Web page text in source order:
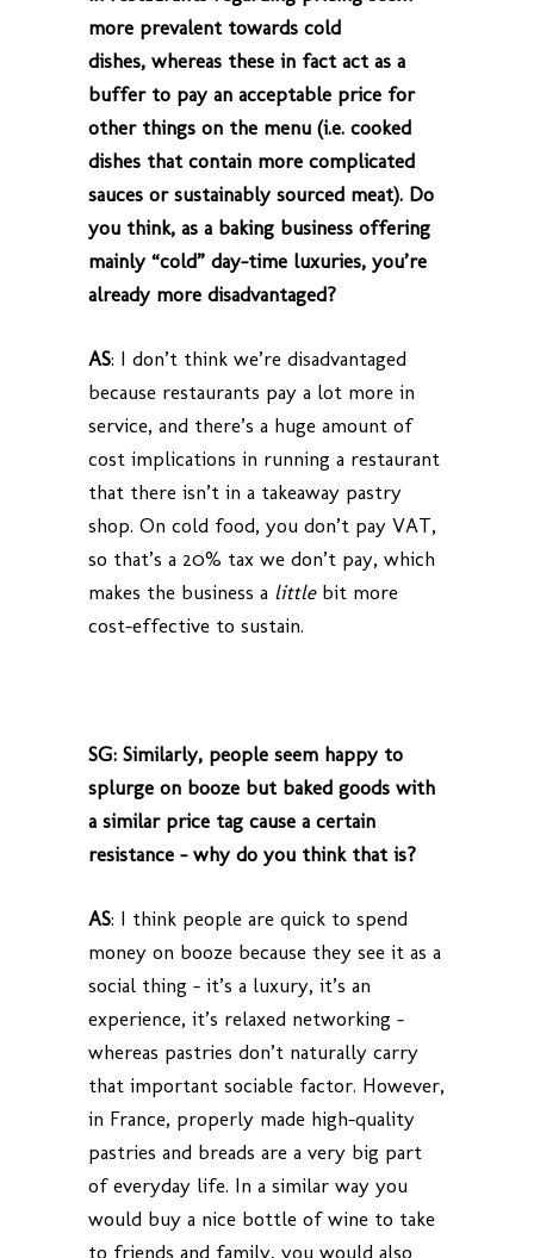
more prevalent towards cold
dishes, whereas these in fact act as a
buffer to pay an acceptable price for
other things on the menu (i.e. cooked
dishes that contain more complicated
sauces or sustainably sourced meat). Do
you think, as a baking business offering
mainly “cold” day-time luxuries, you’re
already more disadvantaged?
AS: I don’t think we’re disadvantaged
because restaurants pay a lot more in
service, and there’s a huge amount of
cost implications in running a restaurant
that there isn’t in a takeaway pastry
shop. On cold food, you don’t pay VAT,
so that’s a 20% tax we don’t pay, which
makes the business a littlebit more
cost-effective to sustain.
SG: Similarly, people seem happy to
splurge on booze but baked goods with
a similar price tag cause a certain
resistance – why do you think that is?
AS: I think people are quick to spend
money on booze because they see it as a
social thing – it’s a luxury, it’s an
experience, it’s relaxed networking –
whereas pastries don’t naturally carry
that important sociable factor. However,
in France, properly made high-quality
pastries and breads are a very big part
of everyday life. In a similar way you
would buy a nice bottle of wine to take
to friends and family, you would also